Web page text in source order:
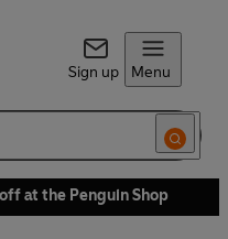
Sign up Menu
at the Penguin Shop